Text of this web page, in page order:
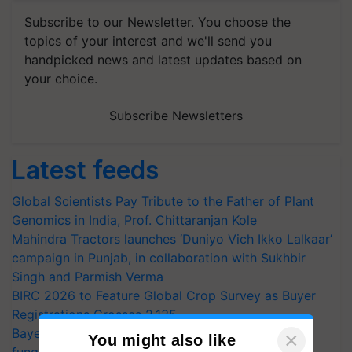
Subscribe to our Newsletter. You choose the
topics of your interest and we'll send you
handpicked news and latest updates based on
your choice.
Subscribe Newsletters
Latest feeds
Global Scientists Pay Tribute to the Father of Plant
Genomics in India, Prof. Chittaranjan Kole
Mahindra Tractors launches ‘Duniyo Vich Ikko Lalkaar’
campaign in Punjab, in collaboration with Sukhbir
Singh and Parmish Verma
BIRC 2026 to Feature Global Crop Survey as Buyer
Registrations Crosses 2,135.
Bayer launches Xivana™ Smart, a next-generation
You might also like ×